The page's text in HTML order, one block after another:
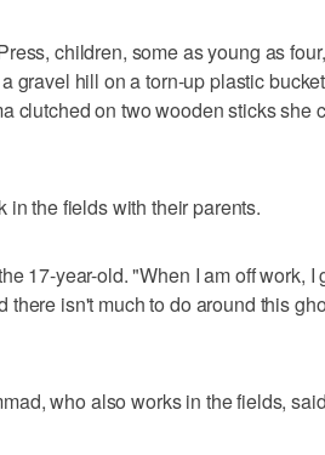
children, some as young as four,
gravel hill on a torn-up plastic
clutched on two wooden sticks she
in the fields with their parents.
17-year-old. "When I am off work, I
isn't much to do around this
who also works in the fields,